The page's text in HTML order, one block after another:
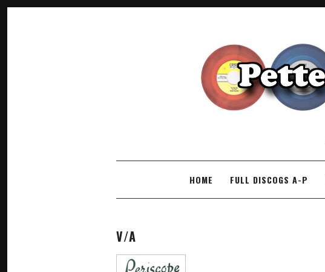
SKIP TO CONTENTHOME FULL DISCOGS A-P
V/A